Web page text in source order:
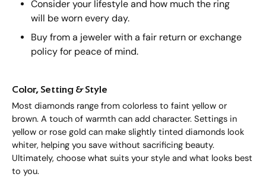
Consider your lifestyle and how much the ring
will be worn every day.
Buy from a jeweler with a fair return or exchange
policy for peace of mind.
Color, Setting & Style
Most diamonds range from colorless to faint yellow or
brown. A touch of warmth can add character. Settings in
yellow or rose gold can make slightly tinted diamonds look
whiter, helping you save without sacrificing beauty.
Ultimately, choose what suits your style and what looks best
to you.